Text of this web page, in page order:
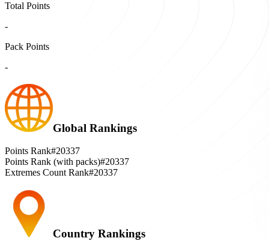
Total Points
-
Pack Points
-
Global Rankings
Points Rank#20337
Points Rank (with packs)#20337
Extremes Count Rank#20337
Country Rankings